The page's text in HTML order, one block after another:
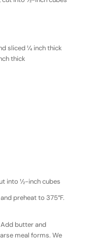
sliced 1⁄4 inch thick
thick
1⁄2-inch cubes
preheat to 375°F.
Add butter and
meal forms. We